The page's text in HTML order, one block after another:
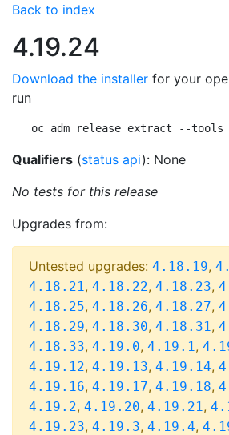
Back to index
4.19.24
Download the installer for your
run
oc adm release extract --tools
Qualifiers (status api): None
No tests for this release
Upgrades from:
Untested upgrades: 4.18.19,
4.18.21, 4.18.22, 4.18.23,
4.18.25, 4.18.26, 4.18.27,
4.18.29, 4.18.30, 4.18.31,
4.18.33, 4.19.0, 4.19.1,
4.19.12, 4.19.13, 4.19.14,
4.19.16, 4.19.17, 4.19.18,
4.19.2, 4.19.20, 4.19.21,
4.19.23, 4.19.3, 4.19.4,